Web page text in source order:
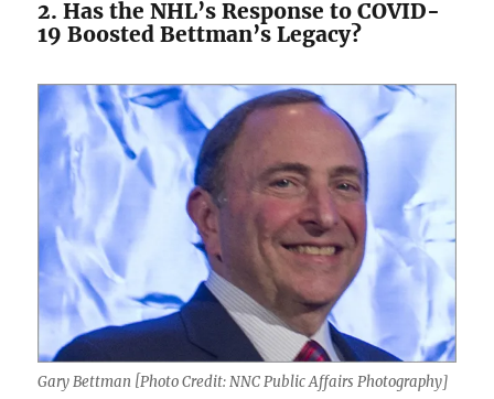
2. Has the NHL’s Response to COVID-
19 Boosted Bettman’s Legacy?
Gary Bettman [Photo Credit: NNC Public Affairs Photography]